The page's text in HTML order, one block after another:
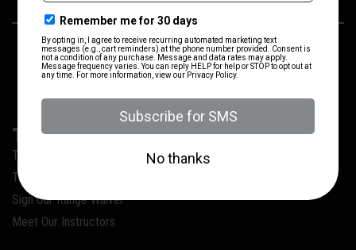
(830) 980-3637 San Antonio, TX
TRAIN WITH US
Training @ Buck & Doe’s
Training Calendar
Sign Our Range Waiver
Meet Our Instructors